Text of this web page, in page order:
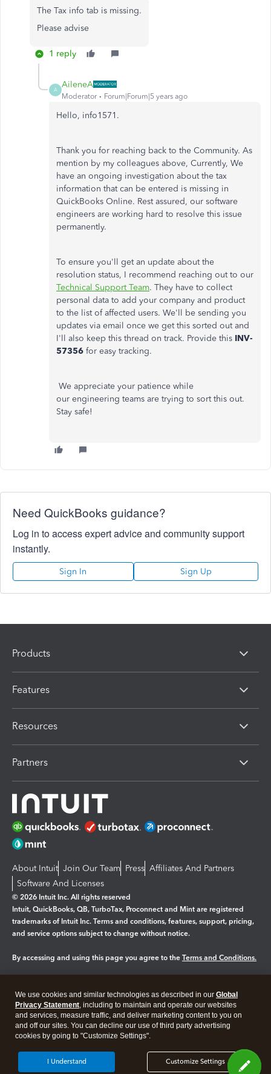
The Tax info tab is missing.
Please advise
1 reply
A
AileneA
Moderator Forum|Forum|5 years ago
Hello, info1571.
Thank you for reaching back to the Community. As
mention by my colleagues above, Currently, We
have an ongoing investigation about the tax
information that can be entered is missing in
QuickBooks Online. Rest assured, our software
engineers are working hard to resolve this issue
permanently.
To ensure you'll get an update about the
resolution status, I recommend reaching out to our
Technical Support Team. They have to collect
personal data to add your company and product
to the list of affected users. We'll be sending you
updates via email once we get this sorted out and
I'll also keep this thread on track. Provide this INV-
57356 for easy tracking.
We appreciate your patience while
our engineering teams are trying to sort this out.
Stay safe!
Need QuickBooks guidance?
Log in to access expert advice and community support
instantly.
Sign In Sign Up
Products
Features
Resources
Partners
About Intuit Join Our Team Press Affiliates And Partners
Software And Licenses
© 2026 Intuit Inc. All rights reserved
Intuit, QuickBooks, QB, TurboTax, Proconnect and Mint are registered
trademarks of Intuit Inc. Terms and conditions, features, support, pricing,
and service options subject to change without notice.
By accessing and using this page you agree to the Terms and Conditions.
Legal Privacy Security
We use cookies and similar technologies as described in our Global
Privacy Statement, including to maintain and operate our websites
and services, measure traffic, and deliver marketing content to you on
and off our sites. You can decline our use of third party advertising
cookies by going to "Customize Settings".
Customize Settings
I Understand